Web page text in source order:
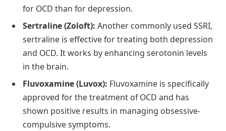
for OCD than for depression.
Sertraline (Zoloft): Another commonly used SSRI,
sertraline is effective for treating both depression
and OCD. It works by enhancing serotonin levels
in the brain.
Fluvoxamine (Luvox): Fluvoxamine is specifically
approved for the treatment of OCD and has
shown positive results in managing obsessive-
compulsive symptoms.